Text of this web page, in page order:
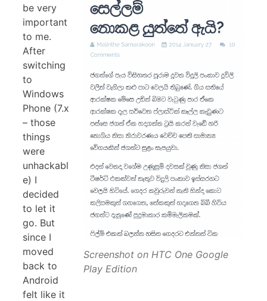
Screenshot on HTC One Google
Play Edition
be very
important
to me.
After
switching
to
Windows
Phone (7.x
– those
things
were
unhackabl
e) I
decided
to let it
go. But
since I
moved
back to
Android
felt like it